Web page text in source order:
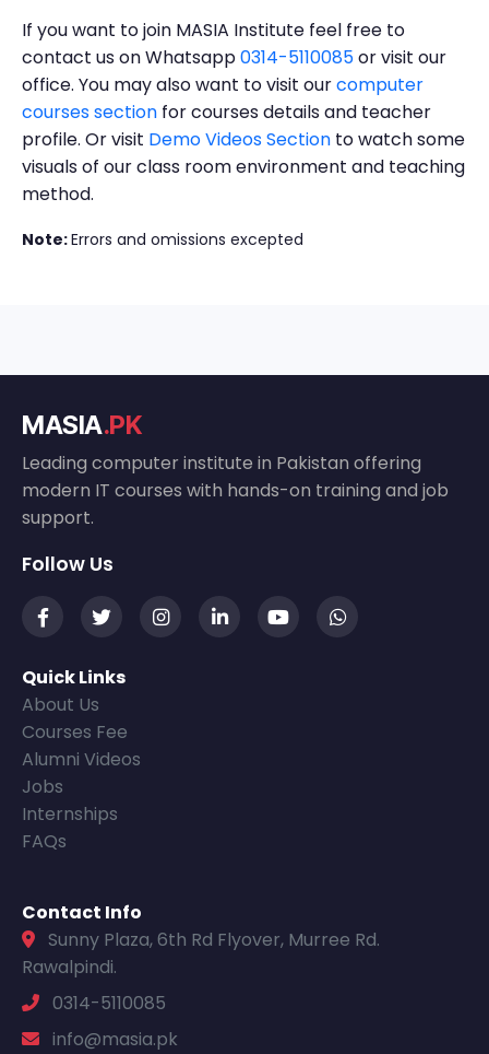
If you want to join MASIA Institute feel free to
contact us on Whatsapp0314-5110085or visit our
office. You may also want to visit ourcomputer
courses section for courses details and teacher
profile. Or visit Demo Videos Section to watch some
visuals of our class room environment and teaching
method.
Note:Errors and omissions excepted
MASIA.PK
Leading computer institute in Pakistan offering
modern IT courses with hands-on training and job
support.
Follow Us
Quick Links
About Us
Courses Fee
Alumni Videos
Jobs
Internships
FAQs
Contact Info
Sunny Plaza, 6th Rd Flyover, Murree Rd.
Rawalpindi.
0314-5110085
info@masia.pk